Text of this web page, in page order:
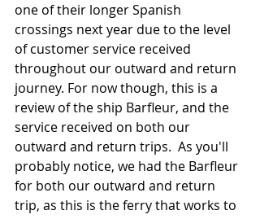
one of their longer Spanish
crossings next year due to the level
of customer service received
throughout our outward and return
journey. For now though, this is a
review of the ship Barfleur, and the
service received on both our
outward and return trips.  As you'll
probably notice, we had the Barfleur
for both our outward and return
trip, as this is the ferry that works to